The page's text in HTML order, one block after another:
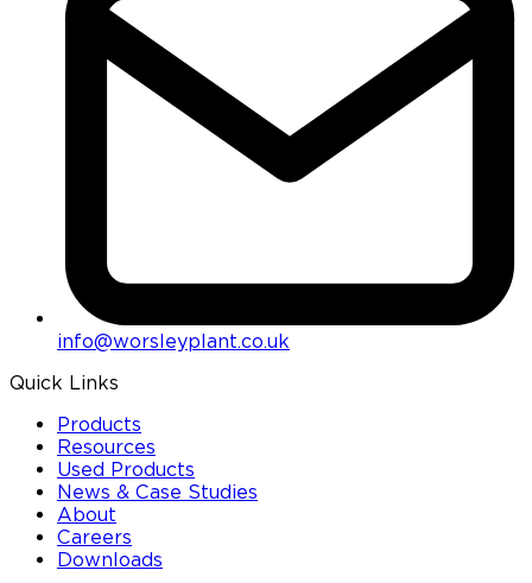
info@worsleyplant.co.uk
Quick Links
Products
Resources
Used Products
News & Case Studies
About
Careers
Downloads